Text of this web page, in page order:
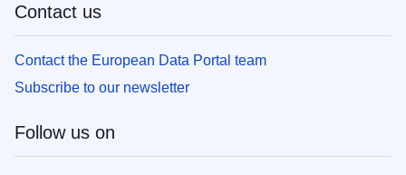
Contact us
Contact the European Data Portal team
Subscribe to our newsletter
Follow us on